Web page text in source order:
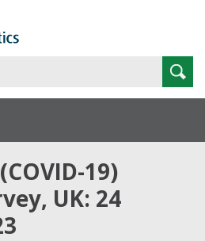
19)
UK: 24